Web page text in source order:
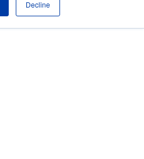
Decline